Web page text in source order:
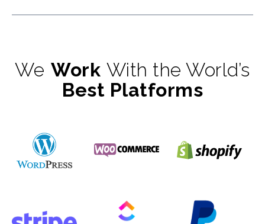
We Work With the World’s
Best Platforms